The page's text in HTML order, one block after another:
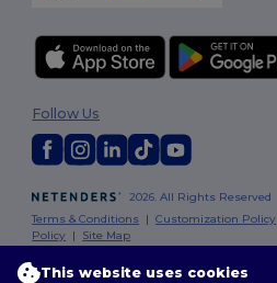
2026. All Rights Reserved
Terms & Conditions |Customization Policy
Policy | Site Map
Follow Us
This website uses cookies